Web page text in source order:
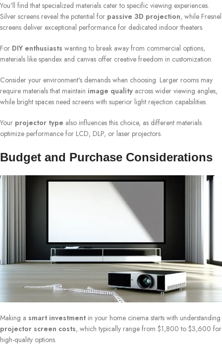
You'll find that specialized materials cater to specific viewing experiences.
Silver screens reveal the potential for passive 3D projection, while Fresnel
screens deliver exceptional performance for dedicated indoor theaters.
For DIY enthusiasts wanting to break away from commercial options,
materials like spandex and canvas offer creative freedom in customization.
Consider your environment's demands when choosing. Larger rooms may
require materials that maintain image quality across wider viewing angles,
while bright spaces need screens with superior light rejection capabilities.
Your projector type also influences this choice, as different materials
optimize performance for LCD, DLP, or laser projectors.
Budget and Purchase Considerations
Making a smart investment in your home cinema starts with understanding
projector screen costs, which typically range from $1,800 to $3,600 for
high-quality options.